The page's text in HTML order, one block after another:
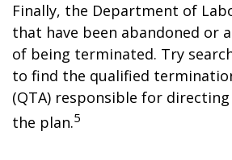
Finally, the Department of
that have been abandoned or
of being terminated. Try
to find the qualified
(QTA) responsible for
the plan.5